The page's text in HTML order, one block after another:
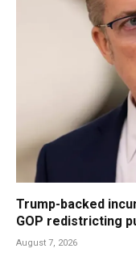
Trump-backed
GOP redistricting
August 7, 2026